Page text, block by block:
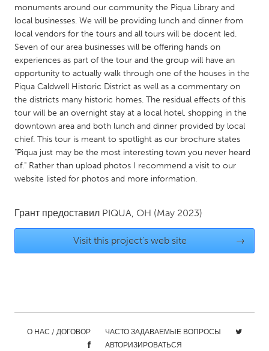
NETHERLANDS
Leiden
Rotterdam
Utrecht
QATAR
Qatar
SINGAPORE
Singapore
Glasgow
Durham, NC
monuments around our community the Piqua Library and
local businesses. We will be providing lunch and dinner from
local vendors for the tours and all tours will be docent led.
Seven of our area businesses will be offering hands on
experiences as part of the tour and the group will have an
opportunity to actually walk through one of the houses in the
Piqua Caldwell Historic District as well as a commentary on
the districts many historic homes. The residual effects of this
tour will be an overnight stay at a local hotel, shopping in the
downtown area and both lunch and dinner provided by local
chief. This tour is meant to spotlight as our brochure states
"Piqua just may be the most interesting town you never heard
of." Rather than upload photos I recommend a visit to our
website listed for photos and more information.
Грант предоставил PIQUA, OH (May 2023)
Visit this project's web site →
О НАС / ДОГОВОР
ЧАСТО ЗАДАВАЕМЫЕ ВОПРОСЫ
АВТОРИЗИРОВАТЬСЯ